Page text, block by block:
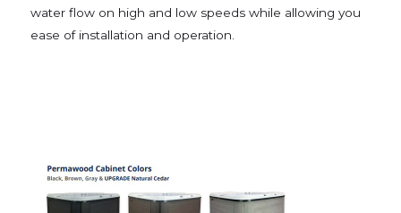
water flow on high and low speeds while allowing you
ease of installation and operation.